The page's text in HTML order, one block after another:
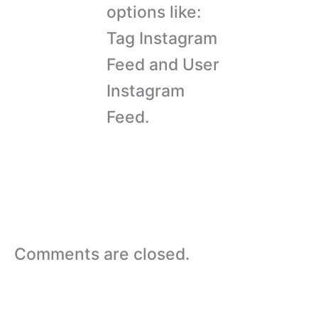
options like:
Tag Instagram
Feed and User
Instagram
Feed.
Comments are closed.